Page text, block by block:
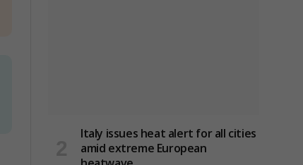
Italy issues heat alert for all cities
amid extreme European